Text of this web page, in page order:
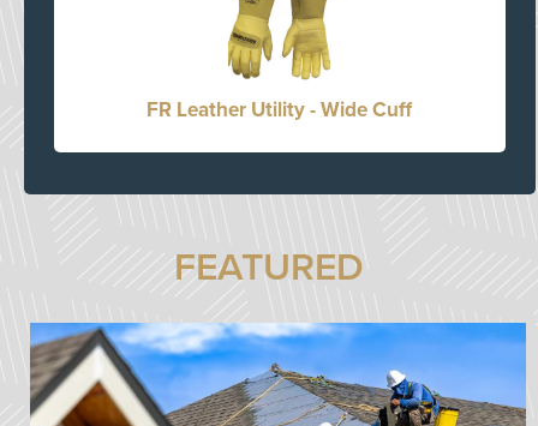
FR Leather Utility - Wide Cuff
FEATURED